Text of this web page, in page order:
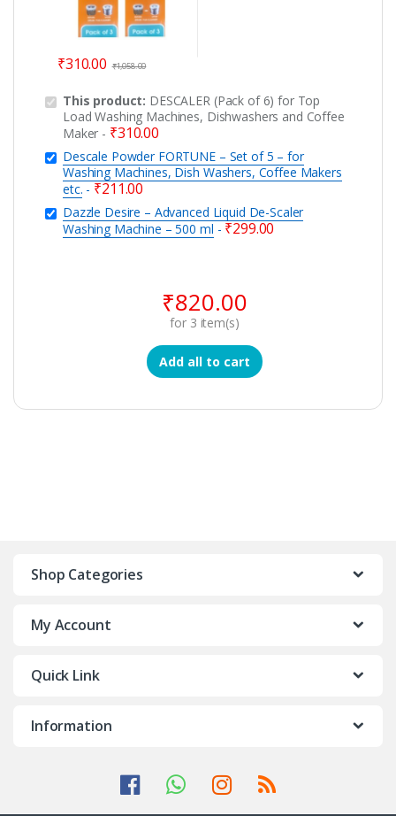
₹310.00 ₹1,058.00
This product: DESCALER (Pack of 6) for Top
Load Washing Machines, Dishwashers and Coffee
Maker - ₹310.00
Descale Powder FORTUNE – Set of 5 – for
Washing Machines, Dish Washers, Coffee Makers
etc. - ₹211.00
Dazzle Desire – Advanced Liquid De-Scaler
Washing Machine – 500 ml - ₹299.00
₹820.00
for 3 item(s)
Add all to cart
Shop Categories
My Account
Quick Link
Information